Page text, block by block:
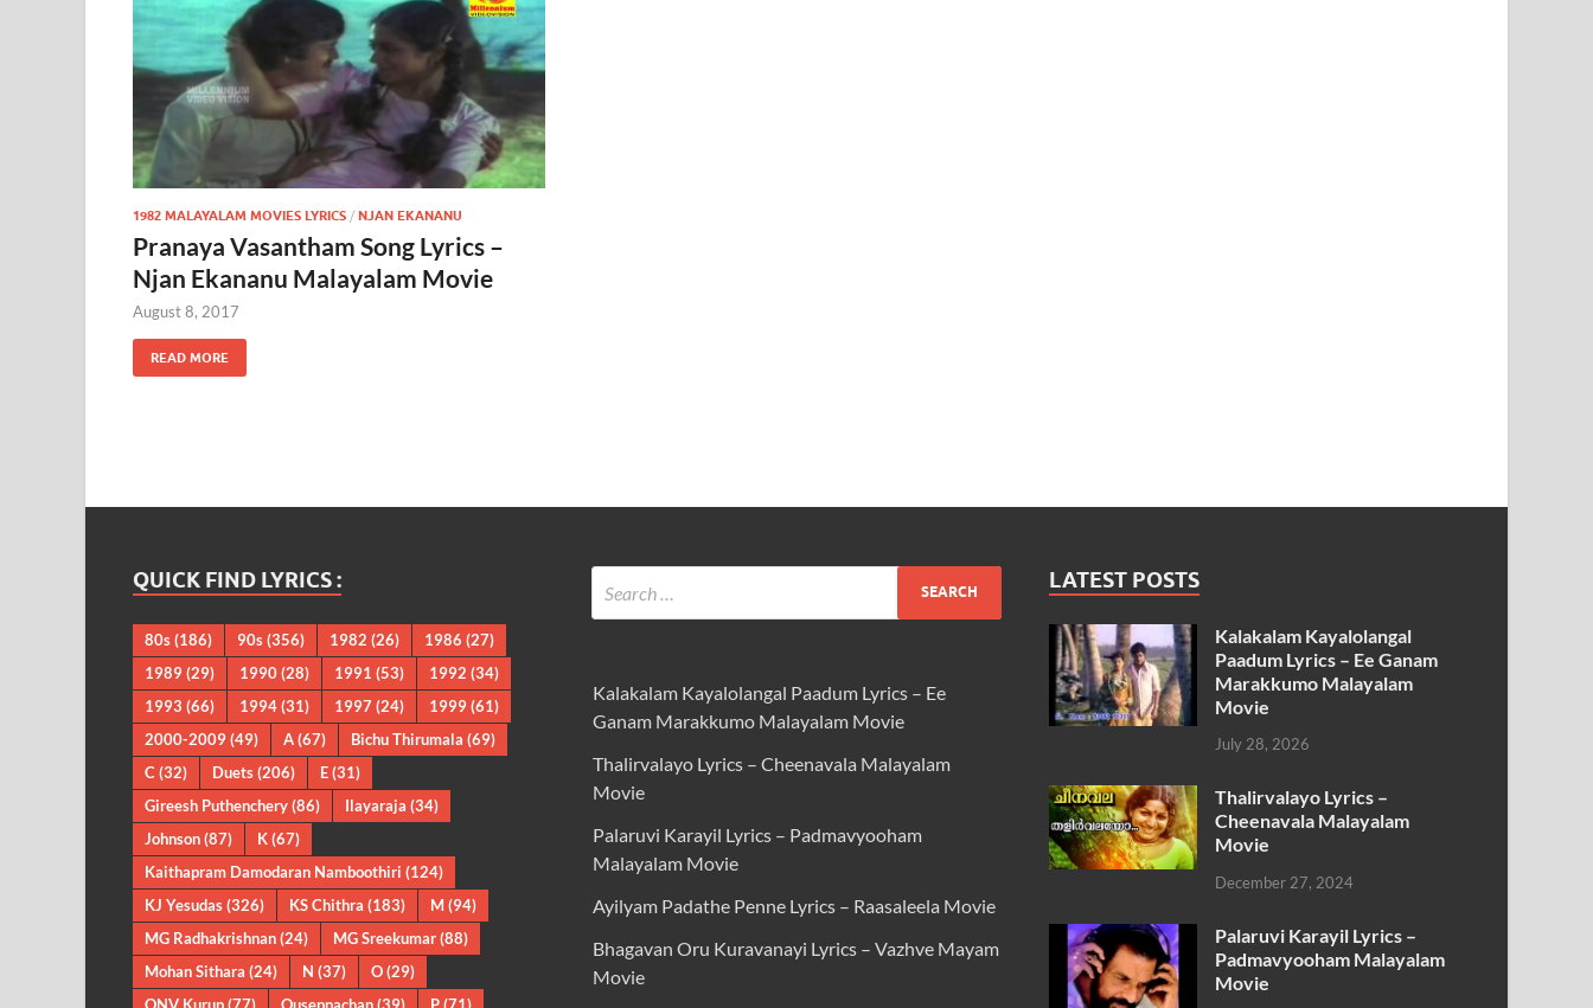
1982 MALAYALAM MOVIES LYRICS / NJAN EKANANU
Pranaya Vasantham Song Lyrics –
Njan Ekananu Malayalam Movie
August 8, 2017
READ MORE
QUICK FIND LYRICS :
80s(186) 90s(356) 1982 (26) 1986 (27)
1989(29) 1990(28) 1991 (53) 1992 (34)
1993 (66) 1994(31) 1997 (24) 1999(61)
2000-2009(49) A(67) Bichu Thirumala (69)
C (32) Duets(206) E(31)
Gireesh Puthenchery(86) Ilayaraja (34)
Johnson(87) K(67)
Kaithapram Damodaran Namboothiri (124)
KJ Yesudas(326) KS Chithra (183) M(94)
MG Radhakrishnan(24) MG Sreekumar(88)
Mohan Sithara (24) N (37) O(29)
ONV Kurup(77) Ouseppachan(39) P(71)
Kalakalam Kayalolangal Paadum Lyrics – Ee
Ganam Marakkumo Malayalam Movie
Thalirvalayo Lyrics – Cheenavala Malayalam
Movie
Palaruvi Karayil Lyrics – Padmavyooham
Malayalam Movie
Ayilyam Padathe Penne Lyrics – Raasaleela Movie
Bhagavan Oru Kuravanayi Lyrics – Vazhve Mayam
Movie
LATEST POSTS
Kalakalam Kayalolangal
Paadum Lyrics – Ee Ganam
Marakkumo Malayalam
Movie
July 28, 2026
Thalirvalayo Lyrics –
Cheenavala Malayalam
Movie
December 27, 2024
Palaruvi Karayil Lyrics –
Padmavyooham Malayalam
Movie